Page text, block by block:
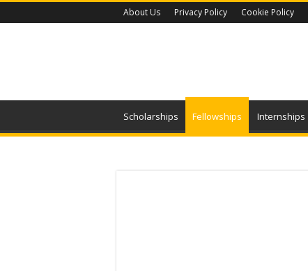
About Us Privacy Policy Cookie Policy
Scholarships Fellowships Internships